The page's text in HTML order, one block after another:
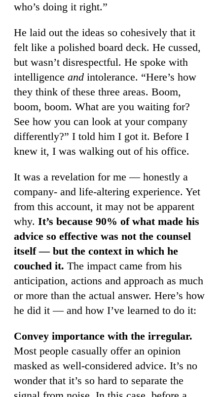
who’s doing it right.”
He laid out the ideas so cohesively that it
felt like a polished board deck. He cussed,
but wasn’t disrespectful. He spoke with
intelligence and intolerance. “Here’s how
they think of these three areas. Boom,
boom, boom. What are you waiting for?
See how you can look at your company
differently?” I told him I got it. Before I
knew it, I was walking out of his office.
It was a revelation for me — honestly a
company- and life-altering experience. Yet
from this account, it may not be apparent
why. It’s because 90% of what made his
advice so effective was not the counsel
itself — but the context in which he
couched it. The impact came from his
anticipation, actions and approach as much
or more than the actual answer. Here’s how
he did it — and how I’ve learned to do it:
Convey importance with the irregular.
Most people casually offer an opinion
masked as well-considered advice. It’s no
wonder that it’s so hard to separate the